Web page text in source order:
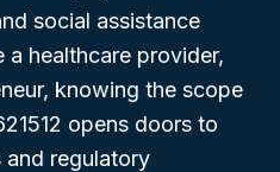
social assistance
healthcare provider,
knowing the scope
opens doors to
and regulatory